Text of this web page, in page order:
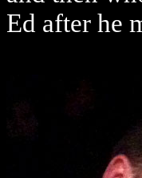
Ed after he